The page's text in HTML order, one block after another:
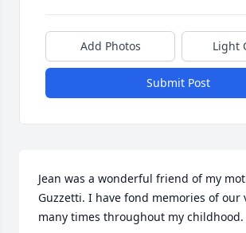
Add Photos Light
Submit Post
Jean was a wonderful friend of my
Guzzetti. I have fond memories of our
many times throughout my childhood.